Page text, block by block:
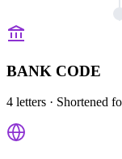
BANK CODE
4 letters · Shortened